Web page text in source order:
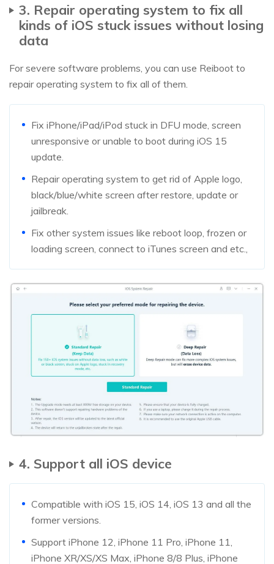
3. Repair operating system to fix all
kinds of iOS stuck issues without losing
data
For severe software problems, you can use Reiboot to
repair operating system to fix all of them.
Fix iPhone/iPad/iPod stuck in DFU mode, screen
unresponsive or unable to boot during iOS 15
update.
Repair operating system to get rid of Apple logo,
black/blue/white screen after restore, update or
jailbreak.
Fix other system issues like reboot loop, frozen or
loading screen, connect to iTunes screen and etc.,
4. Support all iOS device
Compatible with iOS 15, iOS 14, iOS 13 and all the
former versions.
Support iPhone 12, iPhone 11 Pro, iPhone 11,
iPhone XR/XS/XS Max, iPhone 8/8 Plus, iPhone